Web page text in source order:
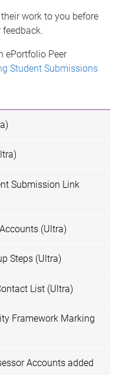
work to you before
ePortfolio Peer
Student Submissions
Submission Link
(Ultra)
Steps (Ultra)
List (Ultra)
Framework Marking
Accounts added